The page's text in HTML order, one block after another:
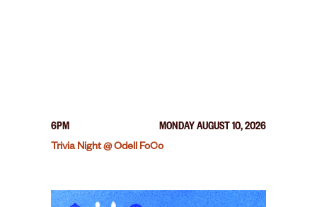
6PM
MONDAY AUGUST 10, 2026
Trivia Night @ Odell FoCo